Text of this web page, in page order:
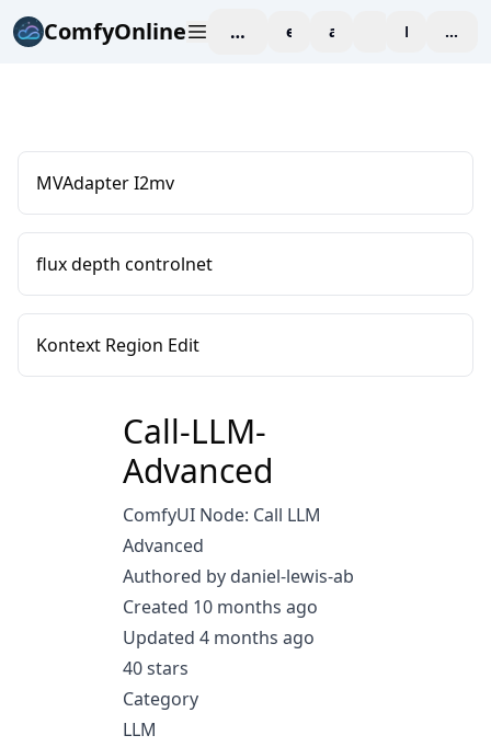
ComfyOnline workspaceexploreaffiliate blogPricing
MVAdapter I2mv
flux depth controlnet
Kontext Region Edit
Call-LLM-
Advanced
ComfyUI Node: Call LLM
Advanced
Authored by daniel-lewis-ab
Created 10 months ago
Updated 4 months ago
40 stars
Category
LLM